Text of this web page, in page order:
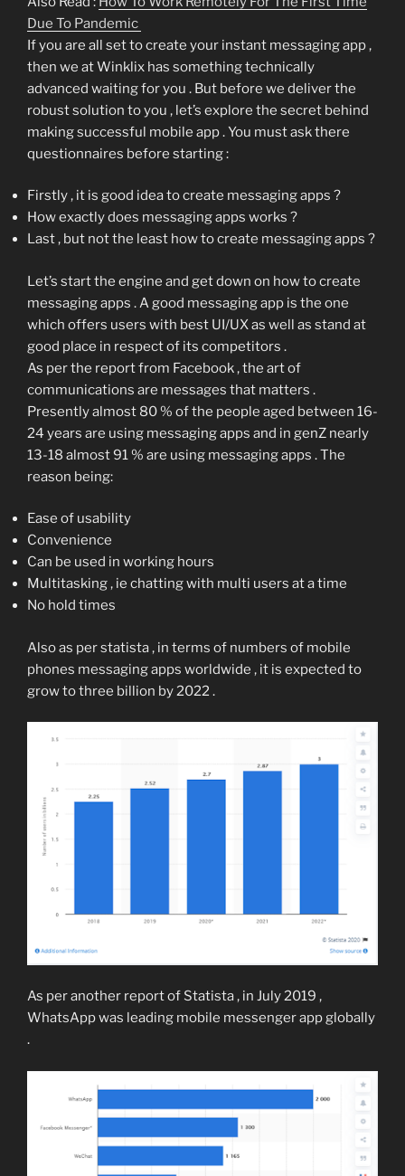
Due To Pandemic
If you are all set to create your instant messaging app ,
then we at Winklix has something technically
advanced waiting for you . But before we deliver the
robust solution to you , let’s explore the secret behind
making successful mobile app . You must ask there
questionnaires before starting :
Firstly , it is good idea to create messaging apps ?
How exactly does messaging apps works ?
Last , but not the least how to create messaging apps ?
Let’s start the engine and get down on how to create
messaging apps . A good messaging app is the one
which offers users with best UI/UX as well as stand at
good place in respect of its competitors .
As per the report from Facebook , the art of
communications are messages that matters .
Presently almost 80 % of the people aged between 16-
24 years are using messaging apps and in genZ nearly
13-18 almost 91 % are using messaging apps . The
reason being:
Ease of usability
Convenience
Can be used in working hours
Multitasking , ie chatting with multi users at a time
No hold times
Also as per statista , in terms of numbers of mobile
phones messaging apps worldwide , it is expected to
grow to three billion by 2022 .
As per another report of Statista , in July 2019 ,
WhatsApp was leading mobile messenger app globally
.